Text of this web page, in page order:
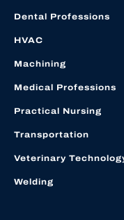
Dental Professions
HVAC
Machining
Medical Professions
Practical Nursing
Transportation
Veterinary
Welding